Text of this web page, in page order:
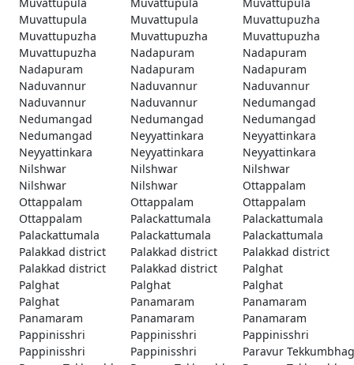
Muvattupula
Muvattupula
Muvattupuzha
Muvattupuzha
Muvattupuzha
Muvattupuzha
Muvattupuzha
Nadapuram
Nadapuram
Nadapuram
Nadapuram
Nadapuram
Naduvannur
Naduvannur
Naduvannur
Naduvannur
Naduvannur
Nedumangad
Nedumangad
Nedumangad
Nedumangad
Nedumangad
Neyyattinkara
Neyyattinkara
Neyyattinkara
Neyyattinkara
Neyyattinkara
Nilshwar
Nilshwar
Nilshwar
Nilshwar
Nilshwar
Ottappalam
Ottappalam
Ottappalam
Ottappalam
Ottappalam
Palackattumala
Palackattumala
Palackattumala
Palackattumala
Palackattumala
Palakkad district
Palakkad district
Palakkad district
Palakkad district
Palakkad district
Palghat
Palghat
Palghat
Palghat
Palghat
Panamaram
Panamaram
Panamaram
Panamaram
Panamaram
Pappinisshri
Pappinisshri
Pappinisshri
Pappinisshri
Pappinisshri
Paravur